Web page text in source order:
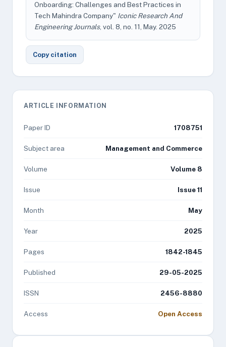
Onboarding: Challenges and Best Practices in
Tech Mahindra Company" Iconic Research And
Engineering Journals, vol. 8, no. 11, May. 2025
Copy citation
ARTICLE INFORMATION
Paper ID 1708751
Subject area Management and Commerce
Volume Volume 8
Issue Issue 11
Month May
Year 2025
Pages 1842-1845
Published 29-05-2025
ISSN 2456-8880
Access Open Access